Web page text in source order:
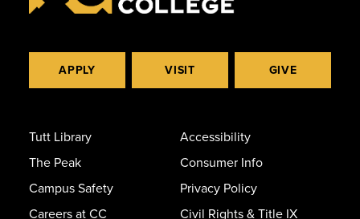
APPLY VISIT GIVE
Tutt Library
The Peak
Campus Safety
Careers at CC
Accessibility
Consumer Info
Privacy Policy
Civil Rights & Title IX